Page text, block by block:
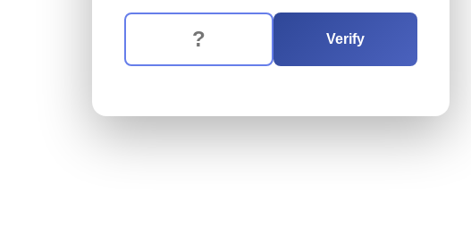
The verification question is: fourteen
Enter the answer to the verification question
Verify